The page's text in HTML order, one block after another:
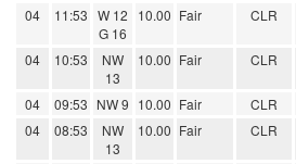
04 11:53 W 12
G 16
10.00 Fair CLR
04 10:53
NW
13
10.00 Fair CLR
04 09:53 NW 9 10.00 Fair CLR
04
08:53
NW
13
10.00 Fair CLR